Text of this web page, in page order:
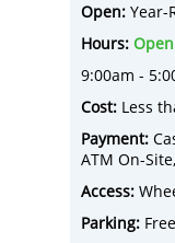
After your
alligator
Gator Boys
world-
group
fun-filled
The Park
state-of-the-
upgrades;
Open: Year-
Hours:
9:00am -
Cost: Less
Payment:
ATM On-
Access:
Parking: